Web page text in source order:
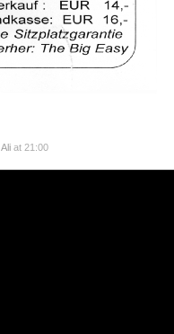
Ali at 21:00